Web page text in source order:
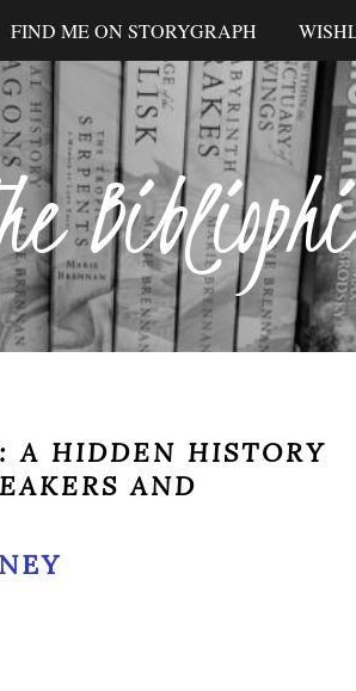
FIND ME ON STORYGRAPH
A HIDDEN HISTORY
AND